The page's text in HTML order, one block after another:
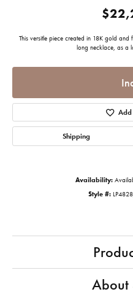
This versitle piece created in 18K gold
long necklace, as a
Add
Shipping
Availability:
Style #:
About